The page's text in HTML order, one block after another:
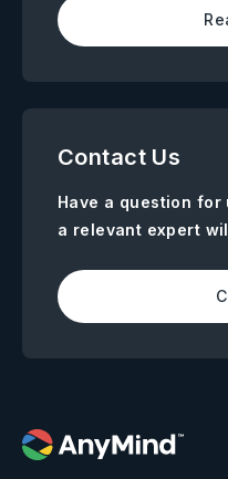
Contact Us
Have a question for
a relevant expert